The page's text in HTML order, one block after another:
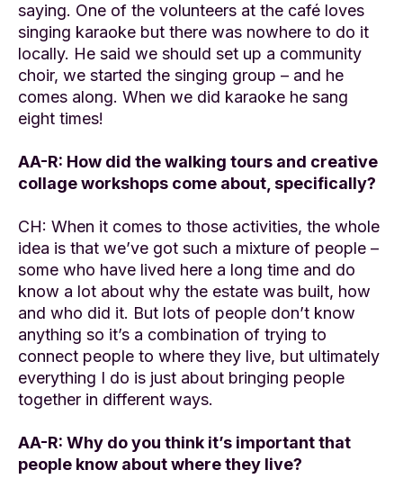
saying. One of the volunteers at the café loves
singing karaoke but there was nowhere to do it
locally. He said we should set up a community
choir, we started the singing group – and he
comes along. When we did karaoke he sang
eight times!
AA-R: How did the walking tours and creative
collage workshops come about, specifically?
CH: When it comes to those activities, the whole
idea is that we’ve got such a mixture of people –
some who have lived here a long time and do
know a lot about why the estate was built, how
and who did it. But lots of people don’t know
anything so it’s a combination of trying to
connect people to where they live, but ultimately
everything I do is just about bringing people
together in different ways.
AA-R: Why do you think it’s important that
people know about where they live?